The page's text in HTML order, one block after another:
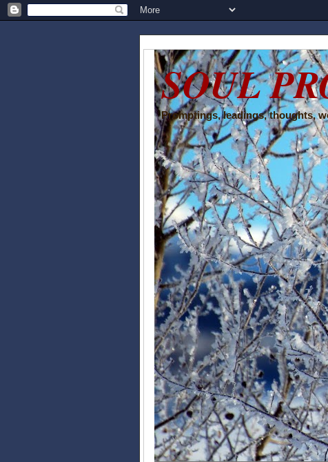
SOUL
Promptings, leadings, thoughts,